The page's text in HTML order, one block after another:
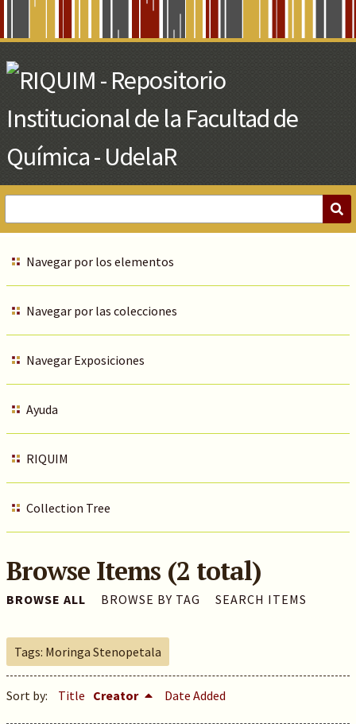
Main
Content
Navegar por los elementos
Navegar por las colecciones
Navegar Exposiciones
Ayuda
RIQUIM
Collection Tree
Browse Items (2 total)
BROWSE ALL BROWSE BY TAG SEARCH ITEMS
Tags: Moringa Stenopetala
Sort by: Title Creator Date Added